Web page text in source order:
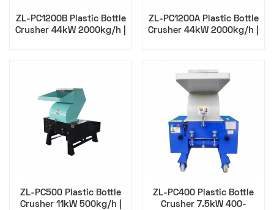
ZL-PC1200B Plastic Bottle
Crusher 44kW 2000kg/h |
ZL-PC1200A Plastic Bottle
Crusher 44kW 2000kg/h |
ZL-PC500 Plastic Bottle
Crusher 11kW 500kg/h |
ZL-PC400 Plastic Bottle
Crusher 7.5kW 400-